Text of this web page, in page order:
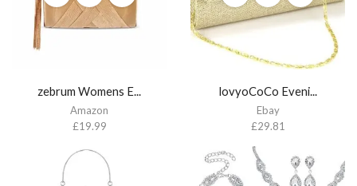
zebrum Womens E...
Amazon
£19.99
lovyoCoCo Eveni...
Ebay
£29.81